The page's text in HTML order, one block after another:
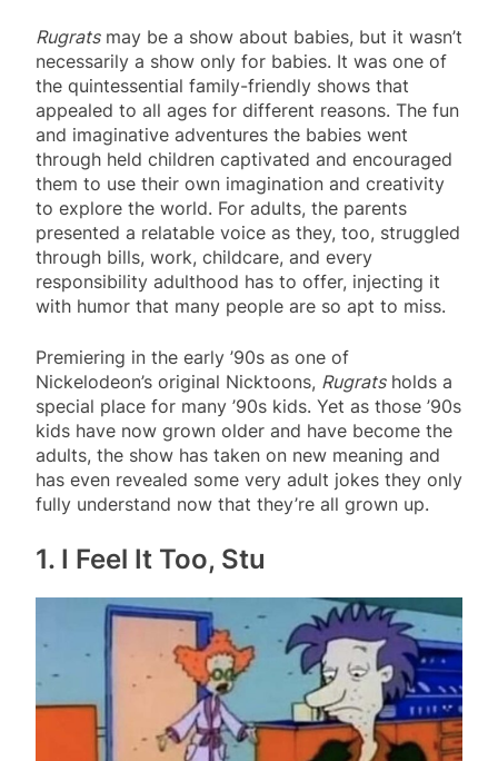
Rugratsmay be a show about babies, but it wasn’t
necessarily a show only for babies. It was one of
the quintessential family-friendly shows that
appealed to all ages for different reasons. The fun
and imaginative adventures the babies went
through held children captivated and encouraged
them to use their own imagination and creativity
to explore the world. For adults, the parents
presented a relatable voice as they, too, struggled
through bills, work, childcare, and every
responsibility adulthood has to offer, injecting it
with humor that many people are so apt to miss.
Premiering in the early ’90s as one of
Nickelodeon’s original Nicktoons, Rugratsholds a
special place for many ’90s kids. Yet as those ’90s
kids have now grown older and have become the
adults, the show has taken on new meaning and
has even revealed some very adult jokes they only
fully understand now that they’re all grown up.
1. I Feel It Too, Stu